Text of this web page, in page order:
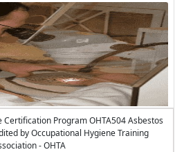
Program OHTA504 Asbestos
by Occupational Hygiene Training
- OHTA